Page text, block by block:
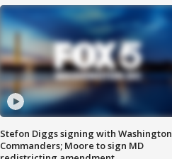
Stefon Diggs signing with Washington
Commanders; Moore to sign MD